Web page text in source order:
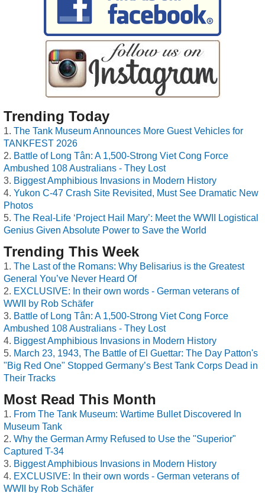
Trending Today
The Tank Museum Announces More Guest Vehicles for
TANKFEST 2026
Battle of Long Tân: A 1,500-Strong Viet Cong Force
Ambushed 108 Australians - They Lost
Biggest Amphibious Invasions in Modern History
Yukon C-47 Crash Site Revisited, Must See Dramatic New
Photos
The Real-Life ‘Project Hail Mary’: Meet the WWII Logistical
Genius Given Absolute Power to Save the World
Trending This Week
The Last of the Romans: Why Belisarius is the Greatest
General You’ve Never Heard Of
EXCLUSIVE: In their own words - German veterans of
WWII by Rob Schäfer
Battle of Long Tân: A 1,500-Strong Viet Cong Force
Ambushed 108 Australians - They Lost
Biggest Amphibious Invasions in Modern History
March 23, 1943, The Battle of El Guettar: The Day Patton's
"Big Red One" Stopped Germany’s Best Tank Corps Dead in
Their Tracks
Most Read This Month
From The Tank Museum: Wartime Bullet Discovered In
Museum Tank
Why the German Army Refused to Use the "Superior"
Captured T-34
Biggest Amphibious Invasions in Modern History
EXCLUSIVE: In their own words - German veterans of
WWII by Rob Schäfer